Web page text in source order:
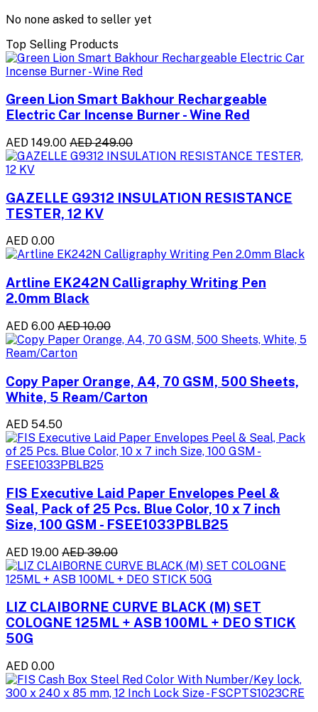
No none asked to seller yet
Top Selling Products
Green Lion Smart Bakhour Rechargeable
Electric Car Incense Burner - Wine Red
AED 149.00 AED 249.00
GAZELLE G9312 INSULATION RESISTANCE
TESTER, 12 KV
AED 0.00
Artline EK242N Calligraphy Writing Pen
2.0mm Black
AED 6.00 AED 10.00
Copy Paper Orange, A4, 70 GSM, 500 Sheets,
White, 5 Ream/Carton
AED 54.50
FIS Executive Laid Paper Envelopes Peel &
Seal, Pack of 25 Pcs. Blue Color, 10 x 7 inch
Size, 100 GSM - FSEE1033PBLB25
AED 19.00 AED 39.00
LIZ CLAIBORNE CURVE BLACK (M) SET
COLOGNE 125ML + ASB 100ML + DEO STICK
50G
AED 0.00